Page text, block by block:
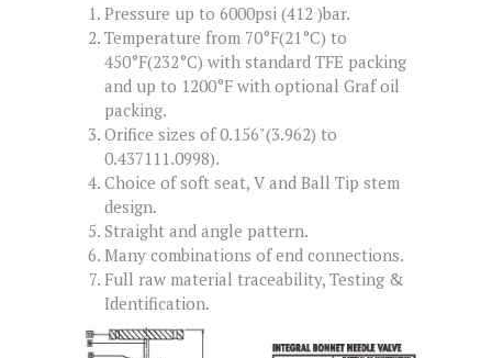
Pressure up to 6000psi (412 )bar.
Temperature from 70°F(21°C) to
450°F(232°C) with standard TFE packing
and up to 1200°F with optional Graf oil
packing.
Orifice sizes of 0.156"(3.962) to
0.437111.0998).
Choice of soft seat, V and Ball Tip stem
design.
Straight and angle pattern.
Many combinations of end connections.
Full raw material traceability, Testing &
Identification.